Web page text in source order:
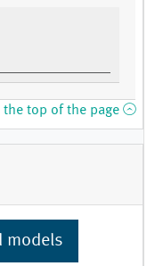
the top of the page
models